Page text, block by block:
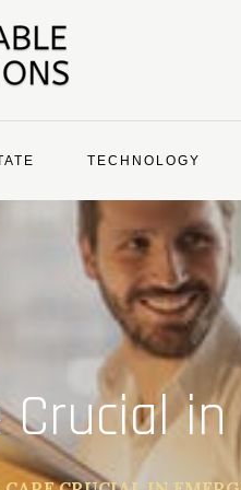
TECHNOLOGY